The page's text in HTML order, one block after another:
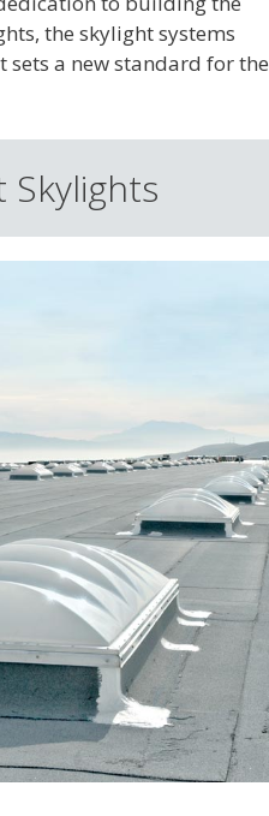
the skylight systems
sets a new standard for the
Skylights